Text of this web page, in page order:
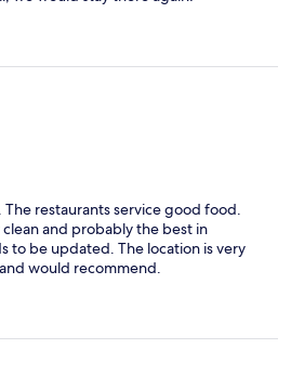
restaurants service good food.
and probably the best in
to be updated. The location is very
would recommend.